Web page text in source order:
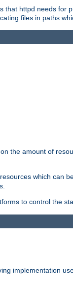
that httpd needs
files in paths
the amount of
which can
to control the
implementation